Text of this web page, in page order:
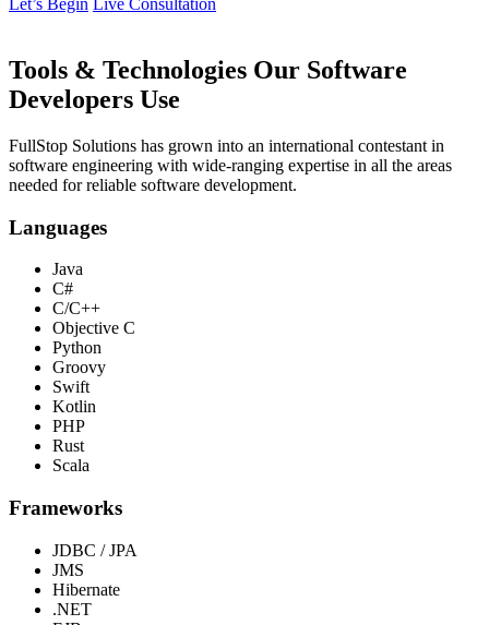
Let’s Begin Live Consultation
Tools & Technologies Our Software
Developers Use
FullStop Solutions has grown into an international contestant in
software engineering with wide-ranging expertise in all the areas
needed for reliable software development.
Languages
Java
C#
C/C++
Objective C
Python
Groovy
Swift
Kotlin
PHP
Rust
Scala
Frameworks
JDBC / JPA
JMS
Hibernate
.NET